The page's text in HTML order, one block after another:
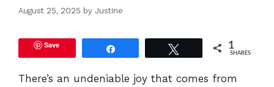
August 25, 2025 by Justine
Save 1
SHARES
There’s an undeniable joy that comes from